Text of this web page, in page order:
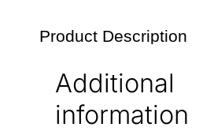
Product Description
Additional
information